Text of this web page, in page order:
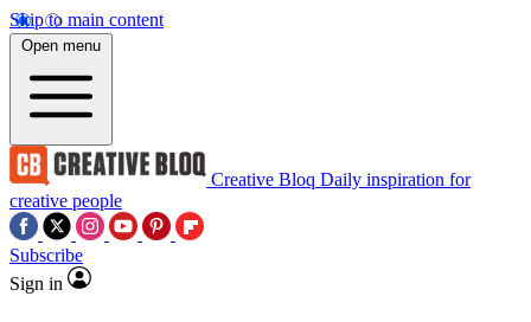
Skip to main content
Open menu
Creative Bloq Daily inspiration for
creative people
Subscribe
Sign in